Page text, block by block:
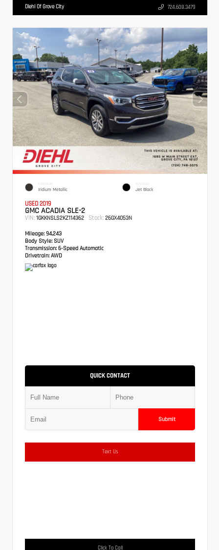
Diehl Of Grove City 724.608.3479
EXTERIOR
Iridium Metallic
INTERIOR
Jet Black
USED 2019
GMC ACADIA SLE-2
VIN: 1GKKNSLS2KZ114362 Stock: 26GX4053N
Mileage: 94,243
Body Style: SUV
Transmission: 6-Speed Automatic
Drivetrain: AWD
QUICK CONTACT
Submit
Text Us
Click To Call